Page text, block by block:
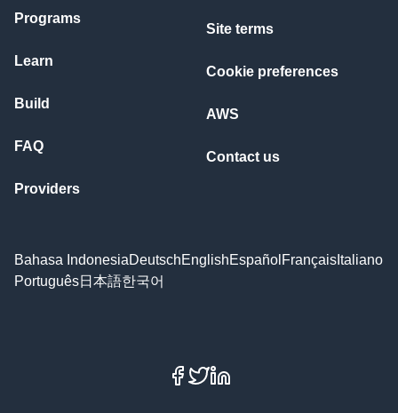
Programs
Learn
Build
FAQ
Providers
Site terms
Cookie preferences
AWS
Contact us
Bahasa IndonesiaDeutschEnglishEspañol Français Italiano
Português日本語한국어
Facebook
X